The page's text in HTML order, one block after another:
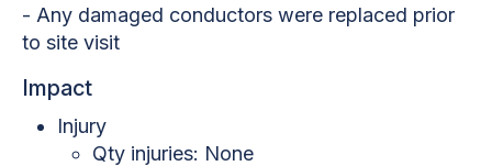
- Any damaged conductors were replaced prior
to site visit
Impact
Injury
Qty injuries: None